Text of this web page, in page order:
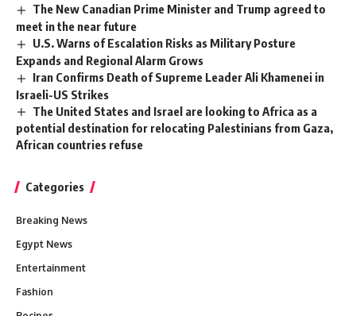
The New Canadian Prime Minister and Trump agreed to
meet in the near future
U.S. Warns of Escalation Risks as Military Posture
Expands and Regional Alarm Grows
Iran Confirms Death of Supreme Leader Ali Khamenei in
Israeli-US Strikes
The United States and Israel are looking to Africa as a
potential destination for relocating Palestinians from Gaza,
African countries refuse
Categories
Breaking News
Egypt News
Entertainment
Fashion